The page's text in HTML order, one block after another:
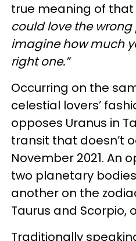
true meaning of
could love the
imagine how much
right one.”
Occurring on the
celestial lovers’
opposes Uranus in
transit that doesn’t
November 2021. An
two planetary
another on the
Taurus and Scorpio,
Traditionally